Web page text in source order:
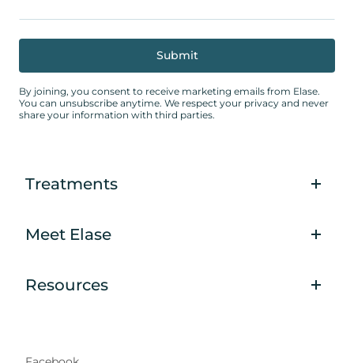
By joining, you consent to receive marketing emails from Elase.
You can unsubscribe anytime. We respect your privacy and never
share your information with third parties.
Treatments
Meet Elase
Resources